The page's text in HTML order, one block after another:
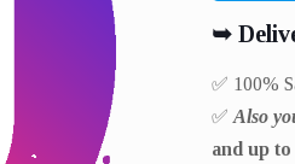
➥
✅ 100%
✅ Also
and up